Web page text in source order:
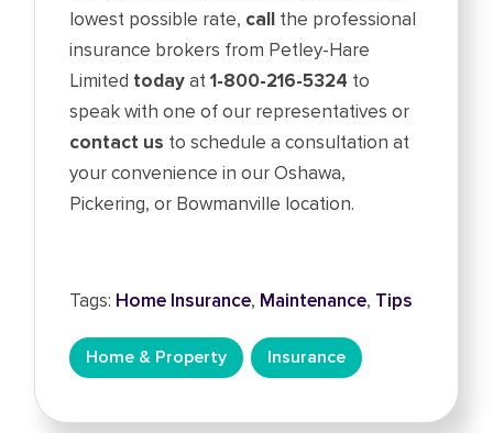
lowest possible rate, call the professional
insurance brokers from Petley-Hare
Limited todayat1-800-216-5324 to
speak with one of our representatives or
contact us to schedule a consultation at
your convenience in our Oshawa,
Pickering, or Bowmanville location.
Tags: Home Insurance, Maintenance, Tips
Home & Property Insurance